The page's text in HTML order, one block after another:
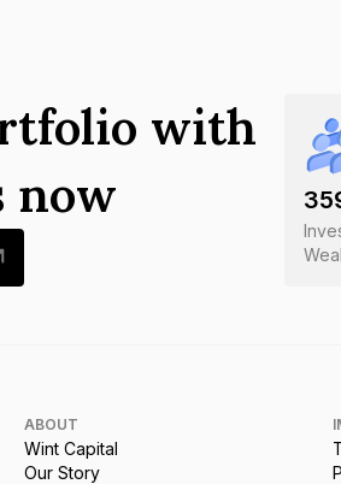
with
now
ABOUT
Wint Capital
Our Story